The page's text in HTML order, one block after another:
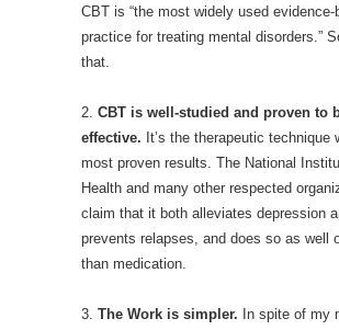
CBT is “the most widely used evidence-
practice for treating mental disorders.”
that.
2. CBT is well-studied and proven to
effective. It’s the therapeutic technique
most proven results. The National
Health and many other respected
claim that it both alleviates depression
prevents relapses, and does so as well
than medication.
3. The Work is simpler. In spite of my